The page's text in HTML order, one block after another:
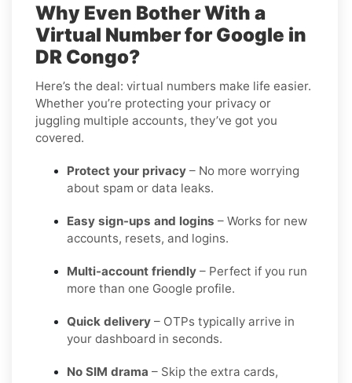
Why Even Bother With a
Virtual Number for Google in
DR Congo?
Here’s the deal: virtual numbers make life easier.
Whether you’re protecting your privacy or
juggling multiple accounts, they’ve got you
covered.
Protect your privacy – No more worrying
about spam or data leaks.
Easy sign-ups and logins – Works for new
accounts, resets, and logins.
Multi-account friendly – Perfect if you run
more than one Google profile.
Quick delivery – OTPs typically arrive in
your dashboard in seconds.
No SIM drama – Skip the extra cards,